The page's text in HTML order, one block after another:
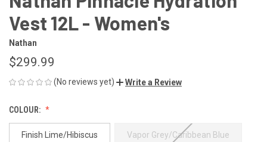
Vest 12L - Women's
Nathan
$299.99
(No reviews yet) Write a Review
COLOUR:
Finish Lime/Hibiscus Vapor Grey/Caribbean Blue